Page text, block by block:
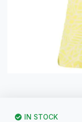
IN STOCK